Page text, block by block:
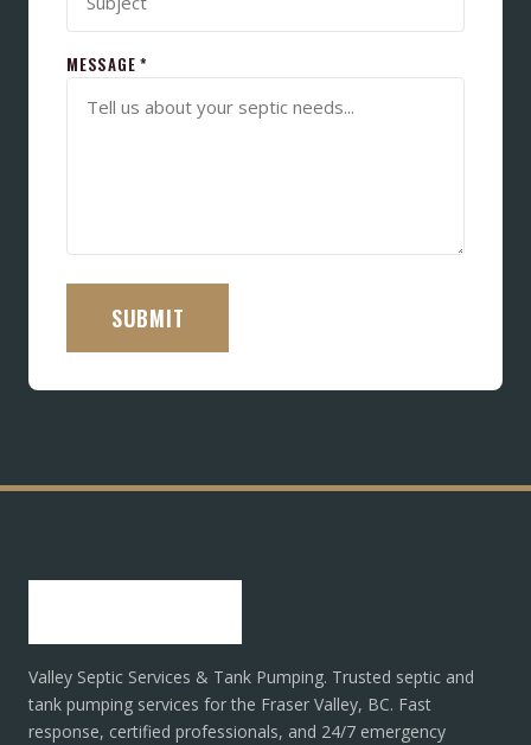
MESSAGE *
SUBMIT
Valley Septic Services & Tank Pumping. Trusted septic and
tank pumping services for the Fraser Valley, BC. Fast
response, certified professionals, and 24/7 emergency